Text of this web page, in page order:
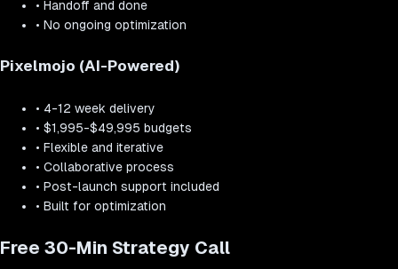
• Handoff and done
• No ongoing optimization
Pixelmojo (AI-Powered)
• 4-12 week delivery
• $1,995-$49,995 budgets
• Flexible and iterative
• Collaborative process
• Post-launch support included
• Built for optimization
Free 30-Min Strategy Call